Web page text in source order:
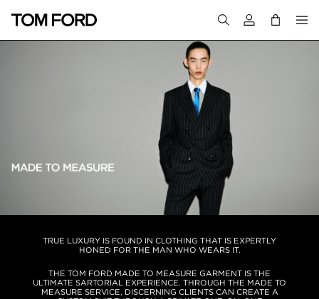
Login to your
TRUE LUXURY IS FOUND IN CLOTHING THAT IS EXPERTLY
HONED FOR THE MAN WHO WEARS IT.
THE TOM FORD MADE TO MEASURE GARMENT IS THE
ULTIMATE SARTORIAL EXPERIENCE. THROUGH THE MADE TO
MEASURE SERVICE, DISCERNING CLIENTS CAN CREATE A